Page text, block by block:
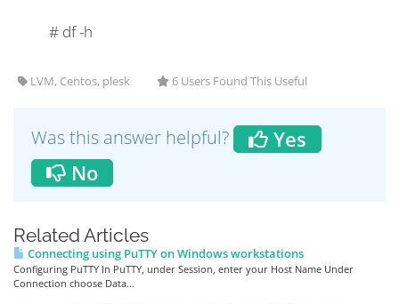
# df -h
LVM, Centos, plesk 6 Users Found This Useful
Was this answer helpful?
Yes
No
Related Articles
Connecting using PuTTY on Windows workstations
Configuring PuTTY In PuTTY, under Session, enter your Host Name Under
Connection choose Data...